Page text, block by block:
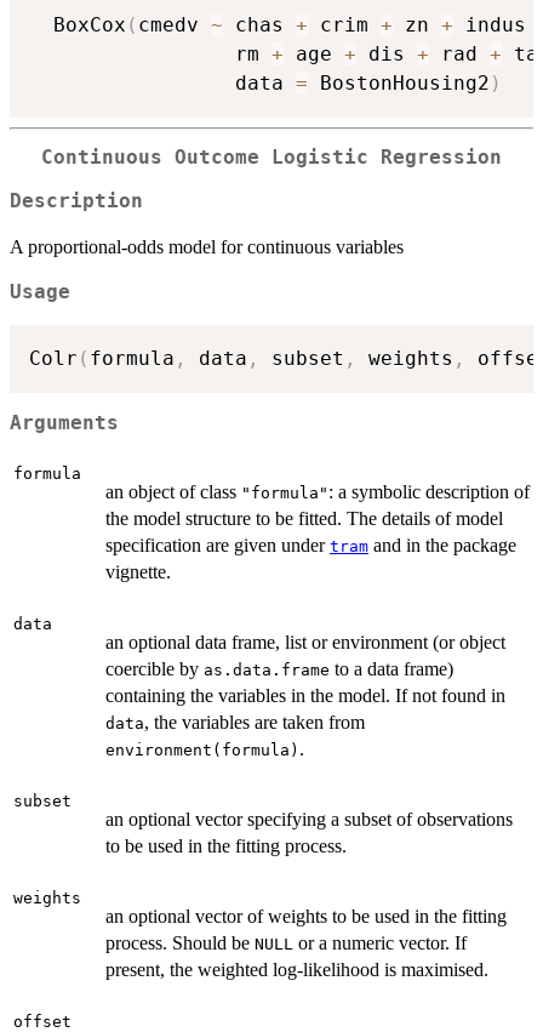
  BoxCox
( cmedv ~ chas + crim + zn + indus
                 rm
+ age + dis + rad +
                 data
= BostonHousing2 )
Continuous Outcome Logistic Regression
Description
A proportional-odds model for continuous variables
Usage
Colr ( formula , data , subset , weights ,
Arguments
formula
an object of class "formula" : a symbolic description of
the model structure to be fitted. The details of model
specification are given under tram and in the package
vignette.
data
an optional data frame, list or environment (or object
coercible by as.data.frame to a data frame)
containing the variables in the model. If not found in
data, the variables are taken from
environment(formula) .
subset
an optional vector specifying a subset of observations
to be used in the fitting process.
weights
an optional vector of weights to be used in the fitting
process. Should be NULL or a numeric vector. If
present, the weighted log-likelihood is maximised.
offset